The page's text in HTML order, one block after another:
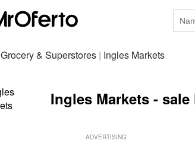
Grocery & Superstores | Ingles Markets
Ingles Markets -
ADVERTISING